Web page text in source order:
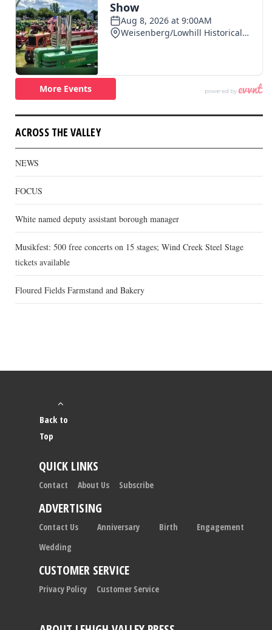
ACROSS THE VALLEY
NEWS
FOCUS
White named deputy assistant borough manager
Musikfest: 500 free concerts on 15 stages; Wind Creek Steel Stage
tickets available
Floured Fields Farmstand and Bakery
Back to
Top
QUICK LINKS
Contact About Us Subscribe
ADVERTISING
Contact Us Anniversary Birth
Engagement
Wedding
CUSTOMER SERVICE
Privacy Policy Customer Service